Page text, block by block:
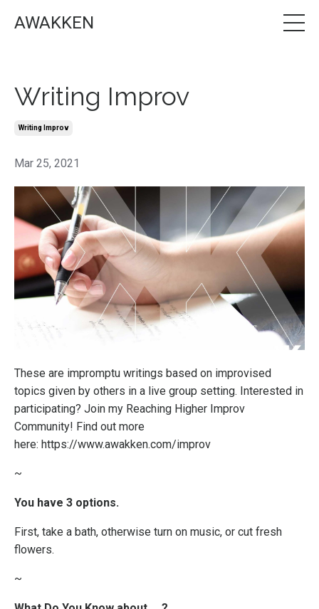
AWAKKEN
Writing Improv
Writing Improv
Mar 25, 2021
These are impromptu writings based on improvised
topics given by others in a live group setting. Interested in
participating? Join my Reaching Higher Improv
Community! Find out more
here: https://www.awakken.com/improv
~
You have 3 options.
First, take a bath, otherwise turn on music, or cut fresh
flowers.
~